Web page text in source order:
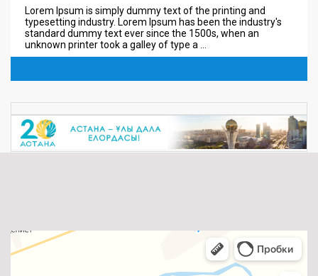
Lorem Ipsum is simply dummy text of the printing and
typesetting industry. Lorem Ipsum has been the industry's
standard dummy text ever since the 1500s, when an
unknown printer took a galley of type a ...
Read more ...
08.08.2018
Lorem Ipsum is simply
Lorem Ipsum is simply dummy text of the printing and
typesetting industry. Lorem Ipsum has been the industry's